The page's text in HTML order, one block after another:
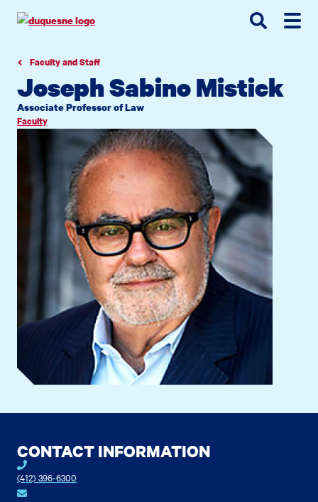
navigation
contentFaculty and Staff
Joseph Sabino Mistick
Associate Professor of Law
Faculty
CONTACT INFORMATION
(412) 396-6300